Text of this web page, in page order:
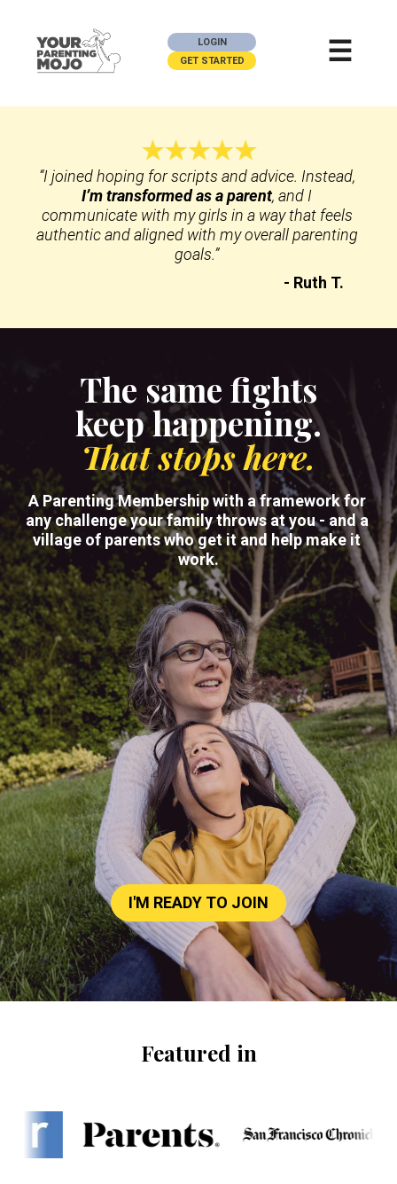
LOGIN
GET STARTED
☰
“I joined hoping for scripts and advice. Instead,
I’m transformed as a parent, and I
communicate with my girls in a way that feels
authentic and aligned with my overall parenting
goals.”
- Ruth T.
The same fights
keep happening.
That stops here.
A Parenting Membership with a framework for
any challenge your family throws at you - and a
village of parents who get it and help make it
work.
I'M READY TO JOIN
Featured in